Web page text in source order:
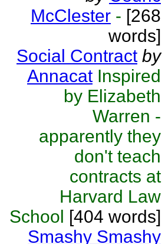
McClester - [268
words]
Social Contract by
Annacat Inspired
by Elizabeth
Warren -
apparently they
don't teach
contracts at
Harvard Law
School [404 words]
Smashy Smashy